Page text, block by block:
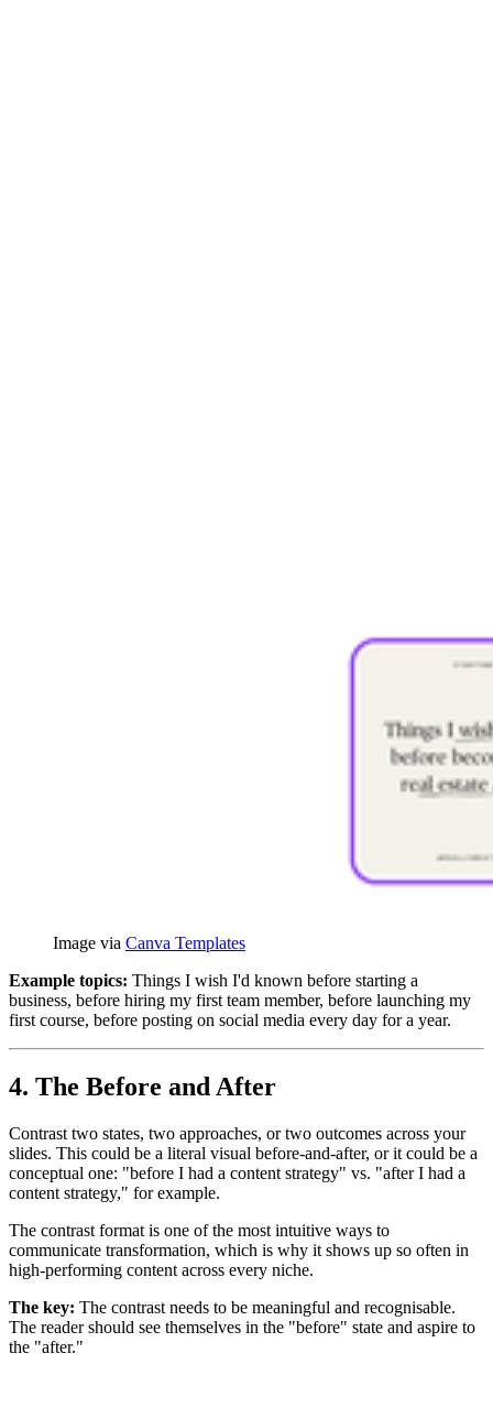
Image via Canva Templates
Example topics: Things I wish I'd known before starting a
business, before hiring my first team member, before launching my
first course, before posting on social media every day for a year.
4. The Before and After
Contrast two states, two approaches, or two outcomes across your
slides. This could be a literal visual before-and-after, or it could be a
conceptual one: "before I had a content strategy" vs. "after I had a
content strategy," for example.
The contrast format is one of the most intuitive ways to
communicate transformation, which is why it shows up so often in
high-performing content across every niche.
The key: The contrast needs to be meaningful and recognisable.
The reader should see themselves in the "before" state and aspire to
the "after."